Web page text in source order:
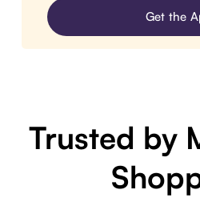
Get the
Trusted by